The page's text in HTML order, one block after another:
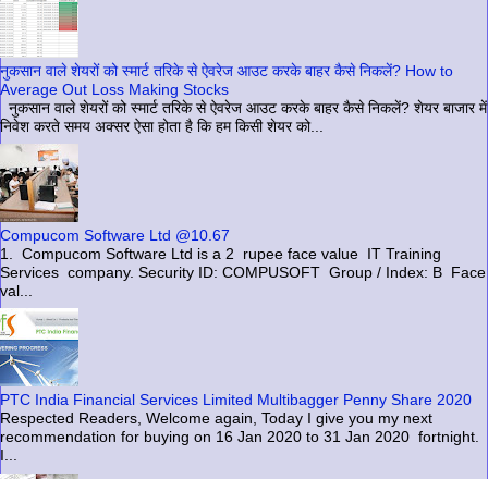
नुकसान वाले शेयरों को स्मार्ट तरिके से ऐवरेज आउट करके बाहर कैसे निकलें? How to
Average Out Loss Making Stocks
नुकसान वाले शेयरों को स्मार्ट तरिके से ऐवरेज आउट करके बाहर कैसे निकलें? शेयर बाजार में
निवेश करते समय अक्सर ऐसा होता है कि हम किसी शेयर को...
Compucom Software Ltd @10.67
1. Compucom Software Ltd is a 2 rupee face value IT Training
Services company. Security ID: COMPUSOFT Group / Index: B Face
val...
PTC India Financial Services Limited Multibagger Penny Share 2020
Respected Readers, Welcome again, Today I give you my next
recommendation for buying on 16 Jan 2020 to 31 Jan 2020 fortnight.
I...